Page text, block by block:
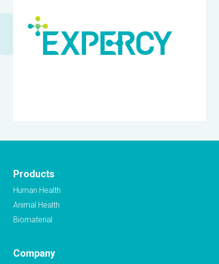
Products
Human Health
Animal Health
Biomaterial
Company